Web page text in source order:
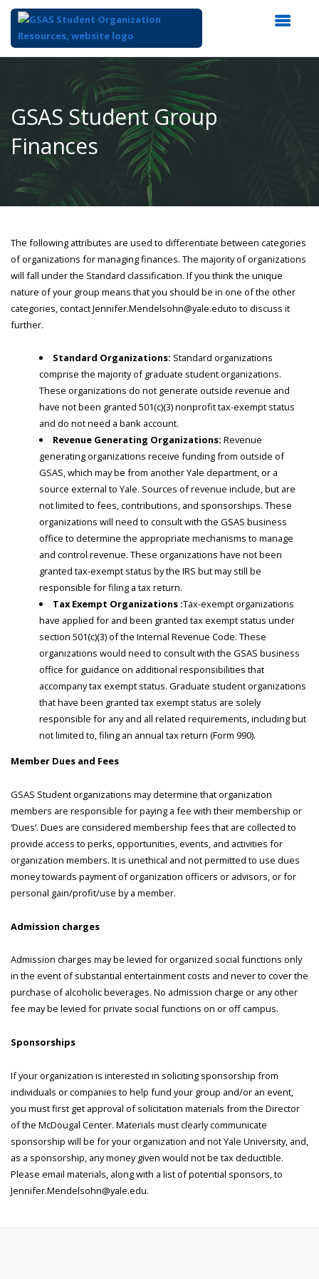
Content
GSAS Student Group
Finances
The following attributes are used to differentiate between categories
of organizations for managing finances. The majority of organizations
will fall under the Standard classification. If you think the unique
nature of your group means that you should be in one of the other
categories, contact Jennifer.Mendelsohn@yale.eduto to discuss it
further.
Standard Organizations: Standard organizations
comprise the majority of graduate student organizations.
These organizations do not generate outside revenue and
have not been granted 501(c)(3) nonprofit tax-exempt status
and do not need a bank account.
Revenue Generating Organizations: Revenue
generating organizations receive funding from outside of
GSAS, which may be from another Yale department, or a
source external to Yale. Sources of revenue include, but are
not limited to fees, contributions, and sponsorships. These
organizations will need to consult with the GSAS business
office to determine the appropriate mechanisms to manage
and control revenue. These organizations have not been
granted tax-exempt status by the IRS but may still be
responsible for filing a tax return.
Tax Exempt Organizations :Tax-exempt organizations
have applied for and been granted tax exempt status under
section 501(c)(3) of the Internal Revenue Code. These
organizations would need to consult with the GSAS business
office for guidance on additional responsibilities that
accompany tax exempt status. Graduate student organizations
that have been granted tax exempt status are solely
responsible for any and all related requirements, including but
not limited to, filing an annual tax return (Form 990).
Member Dues and Fees
GSAS Student organizations may determine that organization
members are responsible for paying a fee with their membership or
‘Dues’. Dues are considered membership fees that are collected to
provide access to perks, opportunities, events, and activities for
organization members. It is unethical and not permitted to use dues
money towards payment of organization officers or advisors, or for
personal gain/profit/use by a member.
Admission charges
Admission charges may be levied for organized social functions only
in the event of substantial entertainment costs and never to cover the
purchase of alcoholic beverages. No admission charge or any other
fee may be levied for private social functions on or off campus.
Sponsorships
If your organization is interested in soliciting sponsorship from
individuals or companies to help fund your group and/or an event,
you must first get approval of solicitation materials from the Director
of the McDougal Center. Materials must clearly communicate
sponsorship will be for your organization and not Yale University, and,
as a sponsorship, any money given would not be tax deductible.
Please email materials, along with a list of potential sponsors, to
Jennifer.Mendelsohn@yale.edu.